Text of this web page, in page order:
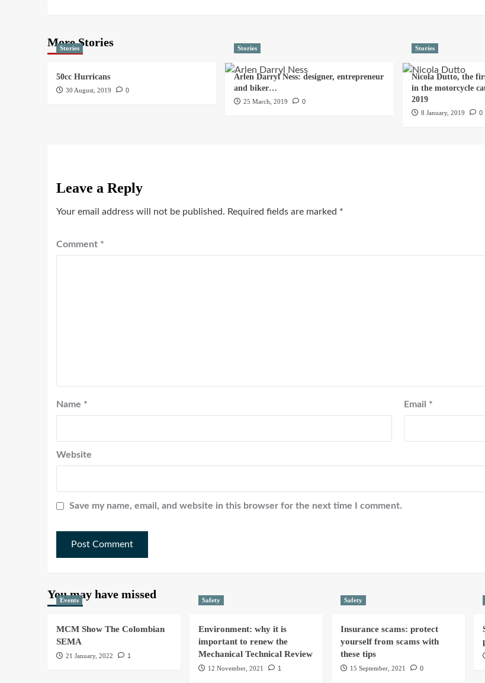
More Stories
Stories
50cc Hurricans
30 August, 2019 0
Stories
Arlen Darryl Ness: designer, entrepreneur
and biker…
25 March, 2019 0
Stories
Nicola Dutto, the
in the motorcycle
2019
8 January, 2019 0
Leave a Reply
Your email address will not be published. Required fields are marked *
Comment *
Name * Email *
Website
Save my name, email, and website in this browser for the next time I comment.
You may have missed
Events
MCM Show The Colombian
SEMA
21 January, 2022 1
Safety
Environment: why it is
important to renew the
Mechanical Technical Review
12 November, 2021 1
Safety
Insurance scams: protect
yourself from scams with
these tips
15 September, 2021 0